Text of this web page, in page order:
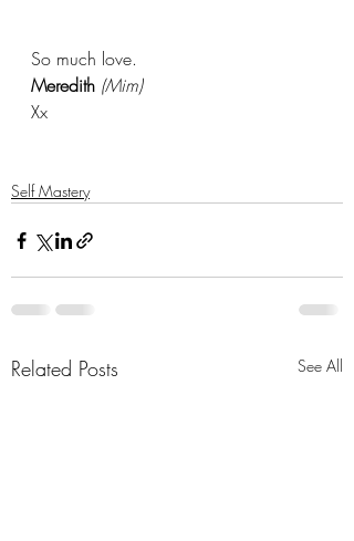
So much love.
Meredith (Mim)
Xx
Self Mastery
Related Posts See All